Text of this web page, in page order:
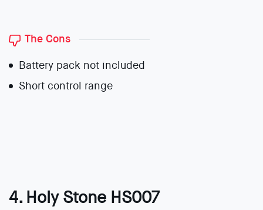
The Cons
Battery pack not included
Short control range
4. Holy Stone HS007